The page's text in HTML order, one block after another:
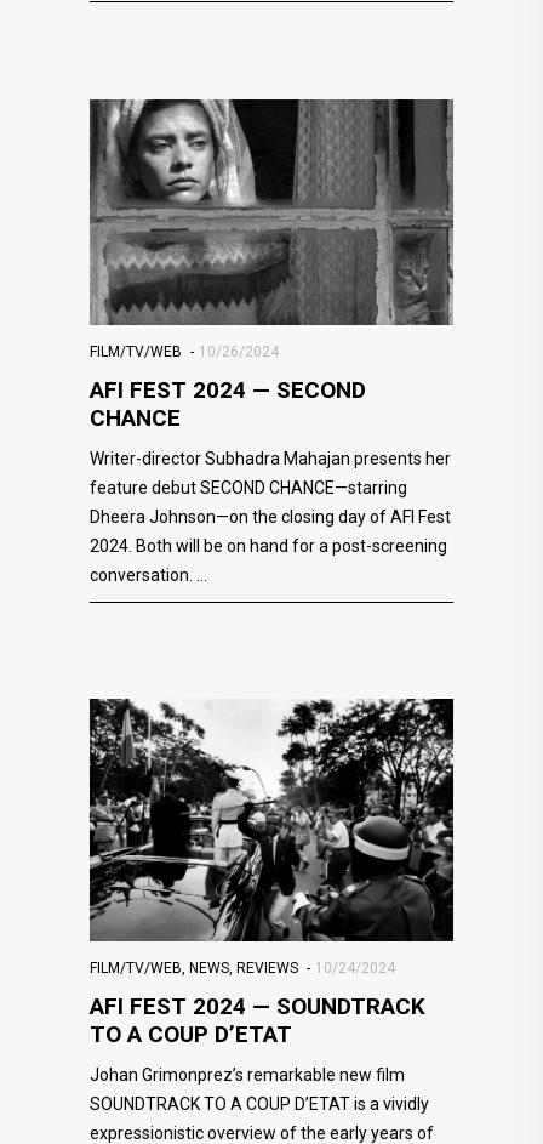
FILM/TV/WEB 10/26/2024
AFI FEST 2024 — SECOND
CHANCE
Writer-director Subhadra Mahajan presents her
feature debut SECOND CHANCE—starring
Dheera Johnson—on the closing day of AFI Fest
2024. Both will be on hand for a post-screening
conversation.
FILM/TV/WEB NEWS REVIEWS 10/24/2024
AFI FEST 2024 — SOUNDTRACK
TO A COUP D’ETAT
Johan Grimonprez’s remarkable new film
SOUNDTRACK TO A COUP D’ETAT is a vividly
expressionistic overview of the early years of